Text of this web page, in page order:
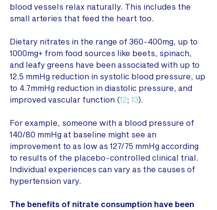
blood vessels relax naturally. This includes the
small arteries that feed the heart too.
Dietary nitrates in the range of 360-400mg, up to
1000mg+ from food sources like beets, spinach,
and leafy greens have been associated with up to
12.5 mmHg reduction in systolic blood pressure, up
to 4.7mmHg reduction in diastolic pressure, and
improved vascular function (12; 13).
For example, someone with a blood pressure of
140/80 mmHg at baseline might see an
improvement to as low as 127/75 mmHg according
to results of the placebo-controlled clinical trial.
Individual experiences can vary as the causes of
hypertension vary.
The benefits of nitrate consumption have been